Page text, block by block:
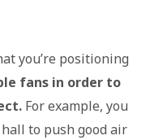
you’re positioning
fans in order to
For example, you
to push good air